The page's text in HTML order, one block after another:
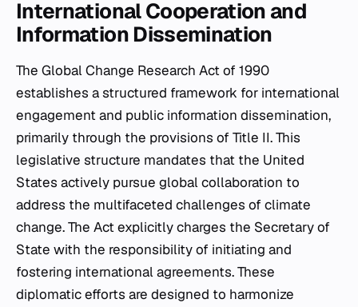
International Cooperation and
Information Dissemination
The Global Change Research Act of 1990
establishes a structured framework for international
engagement and public information dissemination,
primarily through the provisions of Title II. This
legislative structure mandates that the United
States actively pursue global collaboration to
address the multifaceted challenges of climate
change. The Act explicitly charges the Secretary of
State with the responsibility of initiating and
fostering international agreements. These
diplomatic efforts are designed to harmonize